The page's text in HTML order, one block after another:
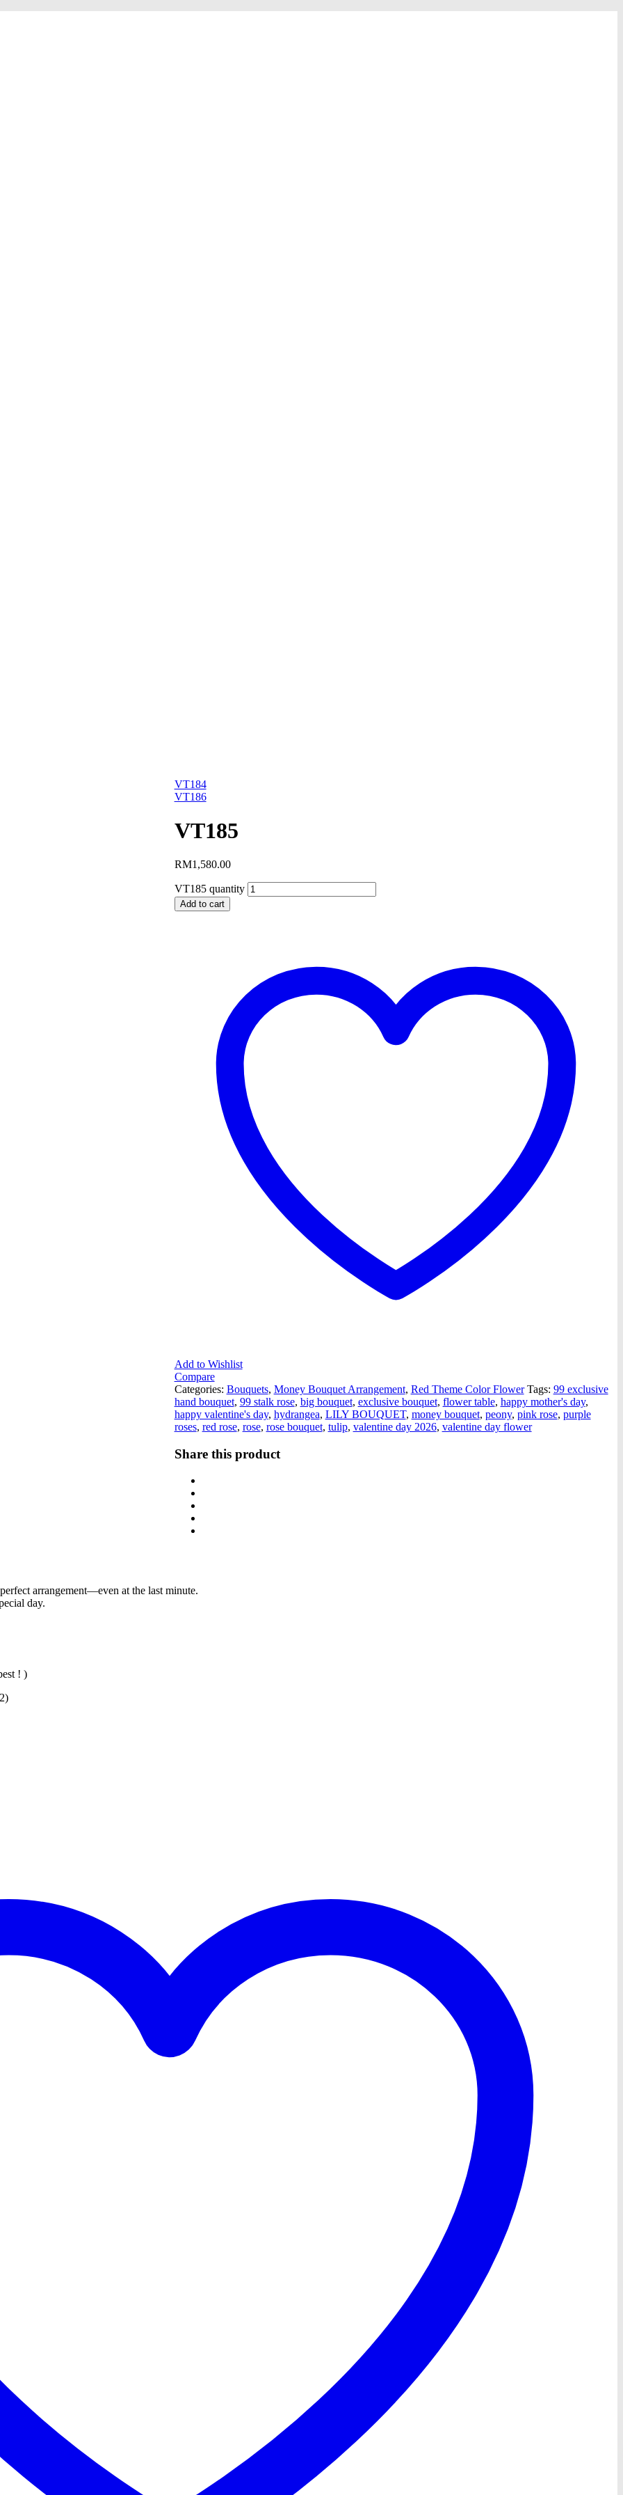
VT184
VT186
VT185
RM1,580.00
VT185 quantity
Add to cart
Add to Wishlist
Compare
Categories: Bouquets, Money Bouquet Arrangement, Red Theme Color Flower Tags: 99 exclusive
hand bouquet, 99 stalk rose, big bouquet, exclusive bouquet, flower table, happy mother's day,
happy valentine's day, hydrangea, LILY BOUQUET, money bouquet, peony, pink rose, purple
roses, red rose, rose, rose bouquet, tulip, valentine day 2026, valentine day flower
Share this product
arrangement—even at the last minute.
day.
! )